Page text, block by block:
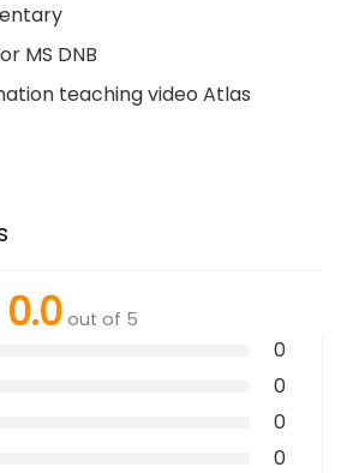
MS DNB
teaching video Atlas
0.0 out of 5
0
0
0
0